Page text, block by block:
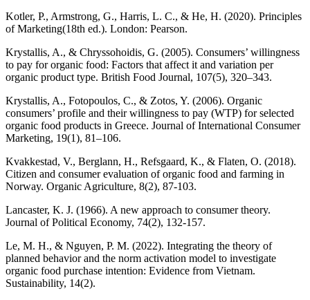
Kotler, P., Armstrong, G., Harris, L. C., & He, H. (2020). Principles
of Marketing(18th ed.). London: Pearson.
Krystallis, A., & Chryssohoidis, G. (2005). Consumers’ willingness
to pay for organic food: Factors that affect it and variation per
organic product type. British Food Journal, 107(5), 320–343.
Krystallis, A., Fotopoulos, C., & Zotos, Y. (2006). Organic
consumers’ profile and their willingness to pay (WTP) for selected
organic food products in Greece. Journal of International Consumer
Marketing, 19(1), 81–106.
Kvakkestad, V., Berglann, H., Refsgaard, K., & Flaten, O. (2018).
Citizen and consumer evaluation of organic food and farming in
Norway. Organic Agriculture, 8(2), 87-103.
Lancaster, K. J. (1966). A new approach to consumer theory.
Journal of Political Economy, 74(2), 132-157.
Le, M. H., & Nguyen, P. M. (2022). Integrating the theory of
planned behavior and the norm activation model to investigate
organic food purchase intention: Evidence from Vietnam.
Sustainability, 14(2).